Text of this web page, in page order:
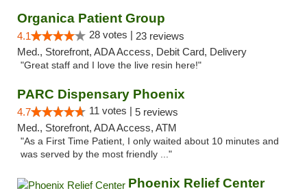
Organica Patient Group
4.1 28 votes | 23 reviews
Med., Storefront, ADA Access, Debit Card, Delivery
"Great staff and I love the live resin here!"
PARC Dispensary Phoenix
4.7 11 votes | 5 reviews
Med., Storefront, ADA Access, ATM
"As a First Time Patient, I only waited about 10 minutes and
was served by the most friendly ..."
Phoenix Relief Center